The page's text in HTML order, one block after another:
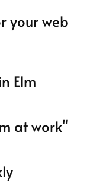
your web
Elm
at work"